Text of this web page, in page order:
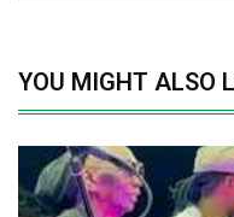
YOU MIGHT ALSO